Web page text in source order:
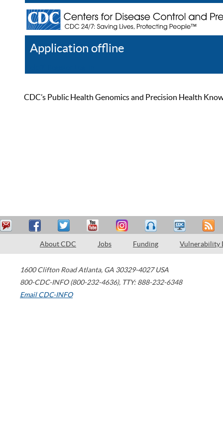
Application offline
CDC’s Public Health Genomics and Precision Health
About CDC Jobs Funding Vulnerability
1600 Clifton Road Atlanta, GA 30329-4027 USA
800-CDC-INFO (800-232-4636), TTY: 888-232-6348
Email CDC-INFO